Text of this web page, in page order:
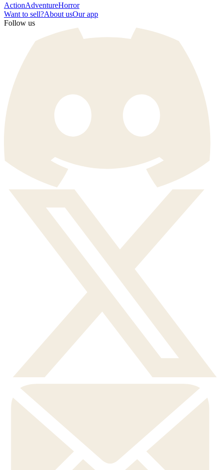
ActionAdventureHorror
Want to sell?About usOur app
Follow us